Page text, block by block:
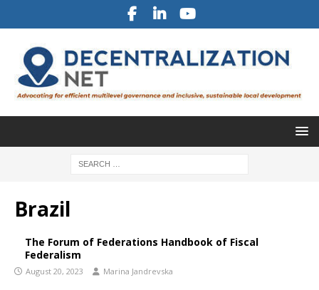
Brazil
The Forum of Federations Handbook of Fiscal
Federalism
August 20, 2023 Marina Jandrevska